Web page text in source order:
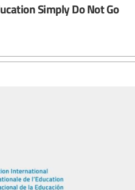
Simply Do Not Go